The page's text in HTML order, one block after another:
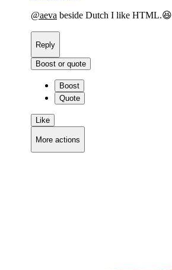
@aeva beside Dutch I like HTML.😆
Reply
Boost or quote
Boost
Quote
Like
More actions